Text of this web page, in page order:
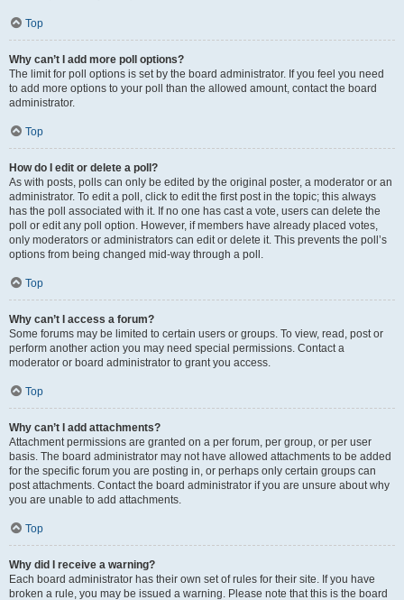
Top
Why can’t I add more poll options?
The limit for poll options is set by the board administrator. If you feel you need
to add more options to your poll than the allowed amount, contact the board
administrator.
Top
How do I edit or delete a poll?
As with posts, polls can only be edited by the original poster, a moderator or an
administrator. To edit a poll, click to edit the first post in the topic; this always
has the poll associated with it. If no one has cast a vote, users can delete the
poll or edit any poll option. However, if members have already placed votes,
only moderators or administrators can edit or delete it. This prevents the poll’s
options from being changed mid-way through a poll.
Top
Why can’t I access a forum?
Some forums may be limited to certain users or groups. To view, read, post or
perform another action you may need special permissions. Contact a
moderator or board administrator to grant you access.
Top
Why can’t I add attachments?
Attachment permissions are granted on a per forum, per group, or per user
basis. The board administrator may not have allowed attachments to be added
for the specific forum you are posting in, or perhaps only certain groups can
post attachments. Contact the board administrator if you are unsure about why
you are unable to add attachments.
Top
Why did I receive a warning?
Each board administrator has their own set of rules for their site. If you have
broken a rule, you may be issued a warning. Please note that this is the board